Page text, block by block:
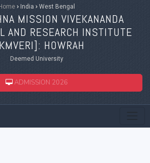
›India ›West Bengal
MISSION VIVEKANANDA
AND RESEARCH INSTITUTE
]: HOWRAH
Deemed University
ADMISSION 2026